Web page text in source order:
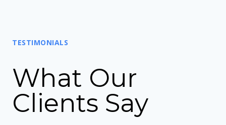
TESTIMONIALS
What Our
Clients Say